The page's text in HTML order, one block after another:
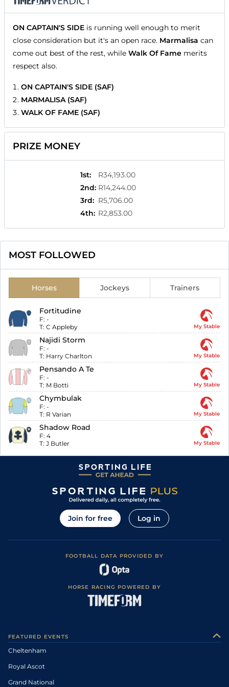
ON CAPTAIN'S SIDE is running well enough to merit
close consideration but it's an open race. Marmalisa can
come out best of the rest, while Walk Of Fame merits
respect also.
ON CAPTAIN'S SIDE (SAF)
MARMALISA (SAF)
WALK OF FAME (SAF)
PRIZE MONEY
1st:
R34,193.00
2nd: R14,244.00
3rd: R5,706.00
4th: R2,853.00
MOST FOLLOWED
Horses Jockeys Trainers
Fortitudine
F: -
T: C Appleby My Stable
Najidi Storm
F: -
T: Harry Charlton My Stable
Pensando A Te
F: -
T: M Botti My Stable
Chymbulak
F: -
T: R Varian My Stable
Shadow Road
F: 4
T: J Butler My Stable
Join for free Log in
FOOTBALL DATA PROVIDED BY
HORSE RACING POWERED BY
FEATURED EVENTS
Cheltenham
Royal Ascot
Grand National